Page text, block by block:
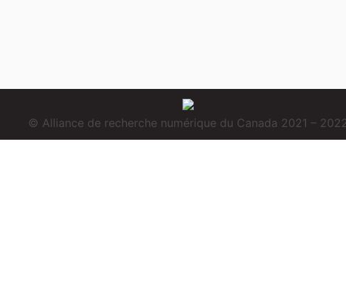
© Alliance de recherche numérique du Canada 2021 –